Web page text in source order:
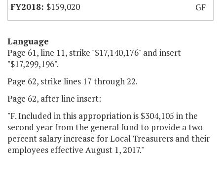
$159,020
GF
Language
Page 61, line 11, strike "$17,140,176" and insert
"$17,299,196".
Page 62, strike lines 17 through 22.
Page 62, after line insert:
"F. Included in this appropriation is $304,105 in the
second year from the general fund to provide a two
percent salary increase for Local Treasurers and their
employees effective August 1, 2017."